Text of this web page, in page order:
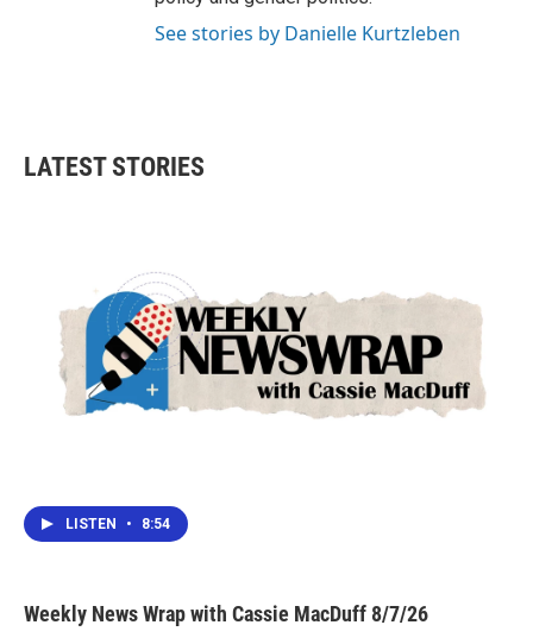
See stories by Danielle Kurtzleben
LATEST STORIES
LISTEN • 8:54
Weekly News Wrap with Cassie MacDuff 8/7/26